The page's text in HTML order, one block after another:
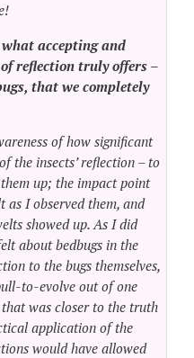
accepting and
reflection truly offers –
that we completely
of how significant
the insects’ reflection – to
up; the impact point
I observed them, and
showed up. As I did
about bedbugs in the
to the bugs themselves,
to-evolve out of one
was closer to the truth
application of the
would have allowed